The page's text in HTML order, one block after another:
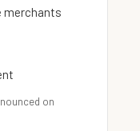
merchants
on